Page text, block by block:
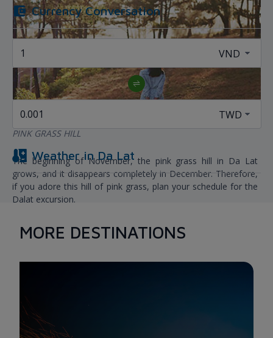
PINK GRASS HILL
The beginning of November, the pink grass hill in Da Lat
grows, and it disappears completely in December. Therefore,
if you adore this hill of pink grass, plan your schedule for the
Dalat excursion.
in two locations: Suoi Vang and close to the Golden Valley.
Currency Conversation
Weather in Da Lat
MORE DESTINATIONS